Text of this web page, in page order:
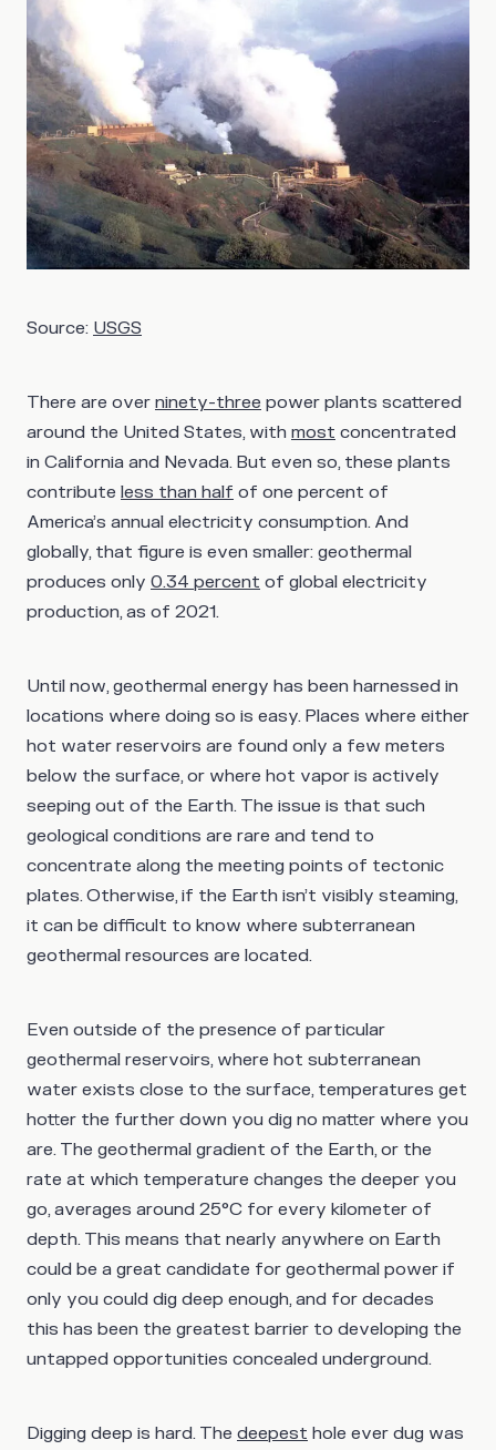
Source: USGS
There are over ninety-three power plants scattered
around the United States, with most concentrated
in California and Nevada. But even so, these plants
contribute less than half of one percent of
America’s annual electricity consumption. And
globally, that figure is even smaller: geothermal
produces only 0.34 percent of global electricity
production, as of 2021.
Until now, geothermal energy has been harnessed in
locations where doing so is easy. Places where either
hot water reservoirs are found only a few meters
below the surface, or where hot vapor is actively
seeping out of the Earth. The issue is that such
geological conditions are rare and tend to
concentrate along the meeting points of tectonic
plates. Otherwise, if the Earth isn’t visibly steaming,
it can be difficult to know where subterranean
geothermal resources are located.
Even outside of the presence of particular
geothermal reservoirs, where hot subterranean
water exists close to the surface, temperatures get
hotter the further down you dig no matter where you
are. The geothermal gradient of the Earth, or the
rate at which temperature changes the deeper you
go, averages around 25°C for every kilometer of
depth. This means that nearly anywhere on Earth
could be a great candidate for geothermal power if
only you could dig deep enough, and for decades
this has been the greatest barrier to developing the
untapped opportunities concealed underground.
Digging deep is hard. The deepest hole ever dug was